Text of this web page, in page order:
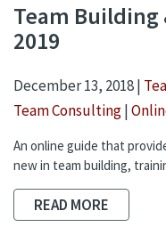
Team Building
2019
December 13, 2018 |
Team Consulting|
An online guide that
new in team building,
READ MORE